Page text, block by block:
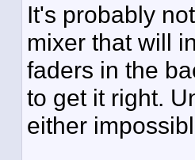
It's probably
mixer that will
faders in the
to get it right.
either